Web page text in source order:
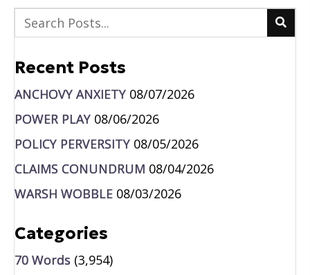
Recent Posts
ANCHOVY ANXIETY 08/07/2026
POWER PLAY 08/06/2026
POLICY PERVERSITY 08/05/2026
CLAIMS CONUNDRUM 08/04/2026
WARSH WOBBLE 08/03/2026
Categories
70 Words (3,954)